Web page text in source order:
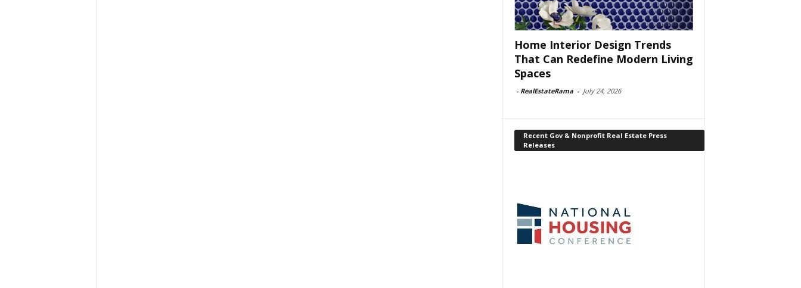
Home Interior Design Trends
That Can Redefine Modern Living
Spaces
- RealEstateRama - July 24, 2026
Recent Gov & Nonprofit Real Estate Press
Releases